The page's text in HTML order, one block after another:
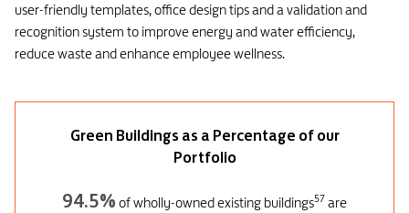
user-friendly templates, office design tips and a validation and
recognition system to improve energy and water efficiency,
reduce waste and enhance employee wellness.
Green Buildings as a Percentage of our
Portfolio
94.5% of wholly-owned existing buildings57 are